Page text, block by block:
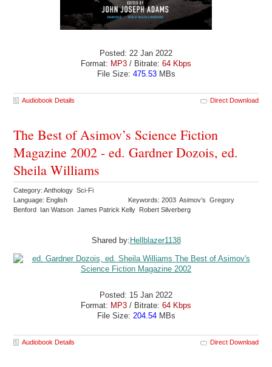
Posted: 22 Jan 2022
Format: MP3 / Bitrate: 64 Kbps
File Size: 475.53MBs
Audiobook Details Direct Download
The Best of Asimov’s Science Fiction
Magazine 2002 - ed. Gardner Dozois, ed.
Sheila Williams
Category: Anthology Sci-Fi
Language: English
Keywords: 2003 Asimov’s Gregory
Benford Ian Watson James Patrick Kelly Robert Silverberg
Shared by:Hellblazer1138
Posted: 15 Jan 2022
Format: MP3 / Bitrate: 64 Kbps
File Size: 204.54MBs
Audiobook Details Direct Download